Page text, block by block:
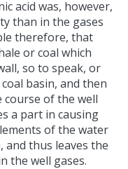
acid was, however,
than in the gases
therefore, that
or coal which
so to speak, or
basin, and then
of the well
a part in causing
of the water
and thus leaves the
the well gases.